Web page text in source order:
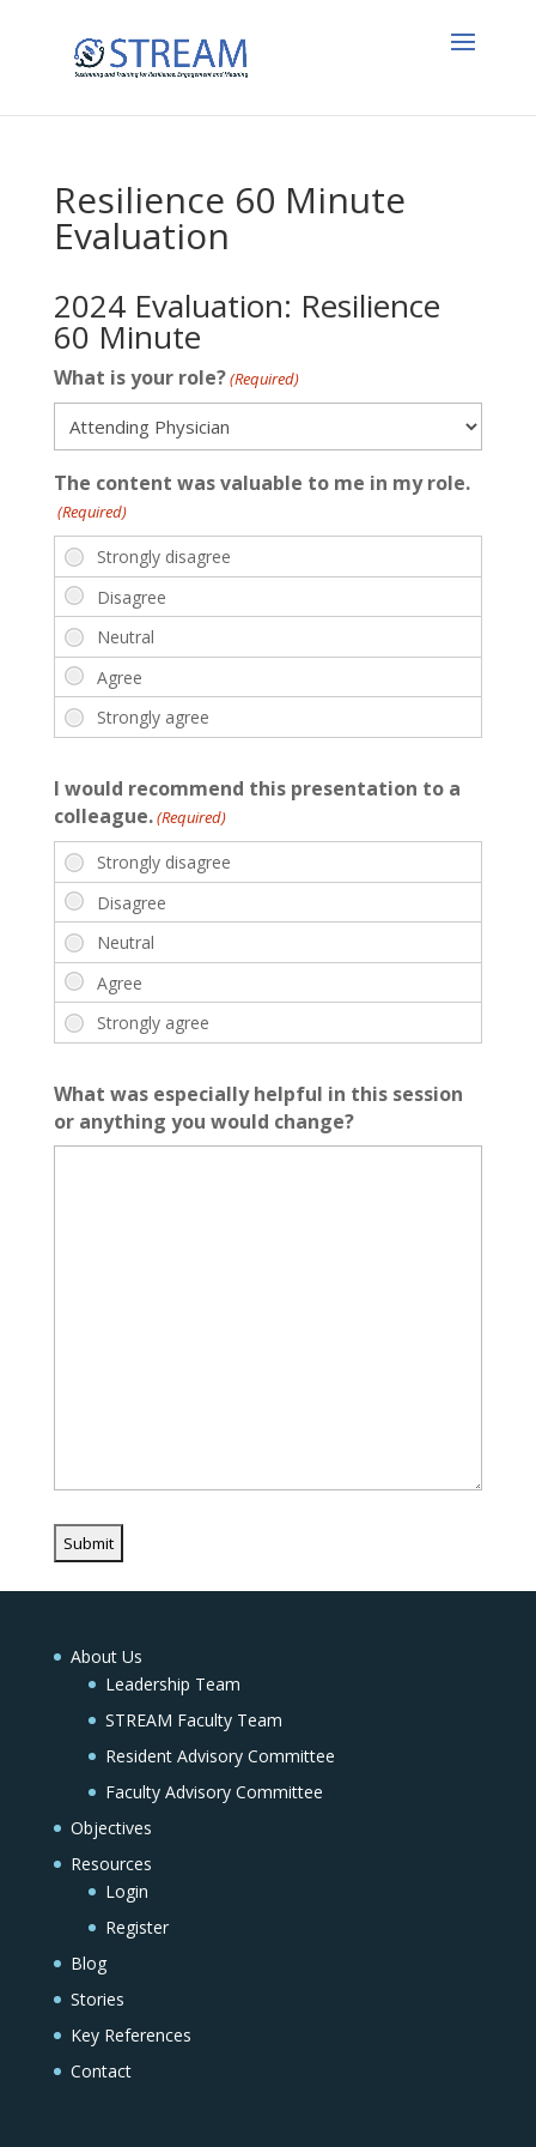
Resilience 60 Minute
Evaluation
2024 Evaluation: Resilience
60 Minute
What is your role?(Required)
The content was valuable to me in my role.
(Required)
I would recommend this presentation to a
colleague.(Required)
What was especially helpful in this session
or anything you would change?
About Us
Leadership Team
STREAM Faculty Team
Resident Advisory Committee
Faculty Advisory Committee
Objectives
Resources
Login
Register
Blog
Stories
Key References
Contact